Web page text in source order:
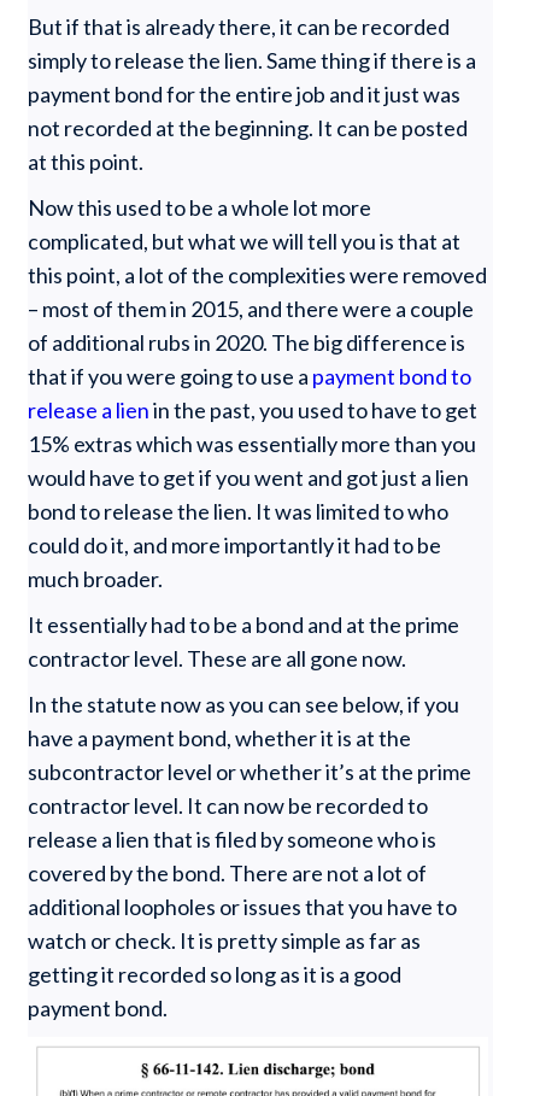
But if that is already there, it can be recorded
simply to release the lien. Same thing if there is a
payment bond for the entire job and it just was
not recorded at the beginning. It can be posted
at this point.
Now this used to be a whole lot more
complicated, but what we will tell you is that at
this point, a lot of the complexities were removed
– most of them in 2015, and there were a couple
of additional rubs in 2020. The big difference is
that if you were going to use a payment bond to
release a lienin the past, you used to have to get
15% extras which was essentially more than you
would have to get if you went and got just a lien
bond to release the lien. It was limited to who
could do it, and more importantly it had to be
much broader.
It essentially had to be a bond and at the prime
contractor level. These are all gone now.
In the statute now as you can see below, if you
have a payment bond, whether it is at the
subcontractor level or whether it’s at the prime
contractor level. It can now be recorded to
release a lien that is filed by someone who is
covered by the bond. There are not a lot of
additional loopholes or issues that you have to
watch or check. It is pretty simple as far as
getting it recorded so long as it is a good
payment bond.